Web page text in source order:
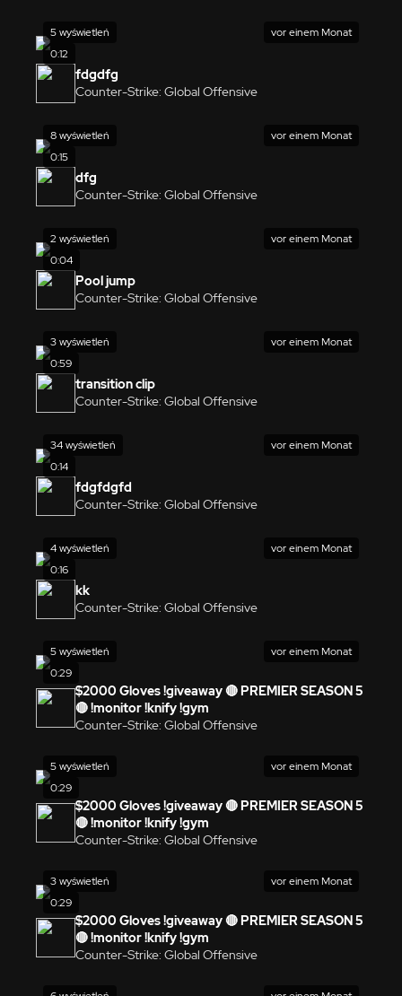
0:12
5 wyświetleń vor einem Monat
fdgdfg
Counter-Strike: Global Offensive
0:15
8 wyświetleń vor einem Monat
dfg
Counter-Strike: Global Offensive
0:04
2 wyświetleń vor einem Monat
Pool jump
Counter-Strike: Global Offensive
0:59
3 wyświetleń vor einem Monat
transition clip
Counter-Strike: Global Offensive
0:14
34 wyświetleń vor einem Monat
fdgfdgfd
Counter-Strike: Global Offensive
0:16
4 wyświetleń vor einem Monat
kk
Counter-Strike: Global Offensive
0:29
5 wyświetleń vor einem Monat
$2000 Gloves !giveaway 🔴 PREMIER SEASON 5
🔴 !monitor !knify !gym
Counter-Strike: Global Offensive
0:29
5 wyświetleń vor einem Monat
$2000 Gloves !giveaway 🔴 PREMIER SEASON 5
🔴 !monitor !knify !gym
Counter-Strike: Global Offensive
0:29
3 wyświetleń vor einem Monat
$2000 Gloves !giveaway 🔴 PREMIER SEASON 5
🔴 !monitor !knify !gym
Counter-Strike: Global Offensive